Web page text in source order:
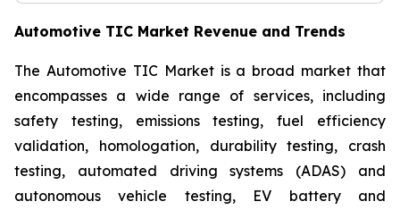
Automotive TIC Market Revenue and Trends
The Automotive TIC Market is a broad market that
encompasses a wide range of services, including
safety testing, emissions testing, fuel efficiency
validation, homologation, durability testing, crash
testing, automated driving systems (ADAS) and
autonomous vehicle testing, EV battery and